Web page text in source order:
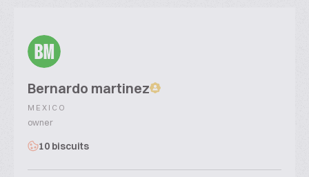
BM
Bernardo martinez
MEXICO
owner
10 biscuits